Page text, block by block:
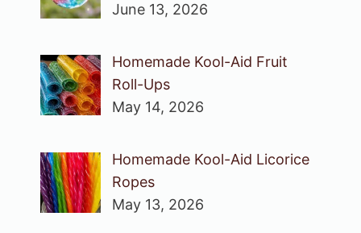
June 13, 2026
Homemade Kool-Aid Fruit
Roll-Ups
May 14, 2026
Homemade Kool-Aid Licorice
Ropes
May 13, 2026